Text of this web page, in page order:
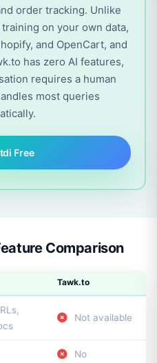
order tracking. Unlike
on your own data,
and OpenCart, and
has zero AI features,
requires a human
most queries
Free
Comparison
Tawk.to
Not available
No